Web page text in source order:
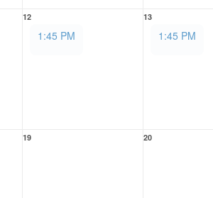
12
1:45 PM
13
1:45 PM
19 20